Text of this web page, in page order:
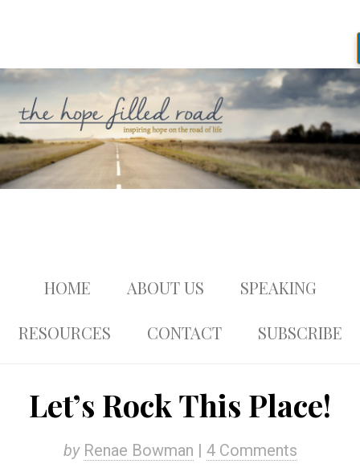
HOME ABOUT US SPEAKING
RESOURCES CONTACT SUBSCRIBE
Let’s Rock This Place!
by Renae Bowman | 4 Comments